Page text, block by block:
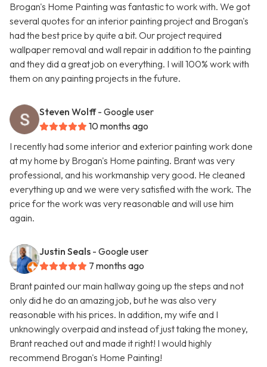
Brogan's Home Painting was fantastic to work with. We got
several quotes for an interior painting project and Brogan's
had the best price by quite a bit. Our project required
wallpaper removal and wall repair in addition to the painting
and they did a great job on everything. I will 100% work with
them on any painting projects in the future.
Steven Wolff - Google user
10 months ago
I recently had some interior and exterior painting work done
at my home by Brogan's Home painting. Brant was very
professional, and his workmanship very good. He cleaned
everything up and we were very satisfied with the work. The
price for the work was very reasonable and will use him
again.
Justin Seals - Google user
7 months ago
Brant painted our main hallway going up the steps and not
only did he do an amazing job, but he was also very
reasonable with his prices. In addition, my wife and I
unknowingly overpaid and instead of just taking the money,
Brant reached out and made it right! I would highly
recommend Brogan's Home Painting!